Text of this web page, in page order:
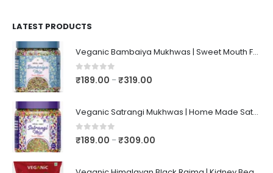
LATEST PRODUCTS
Veganic Bambaiya Mukhwas | Sweet Mouth Freshener Bambaiyaa | After-Meal Mukhwaas In Jar
0out of 5
₹189.00 –₹319.00
Veganic Satrangi Mukhwas | Home Made Satarangi Mukhwaas | Mouth Freshner After Meal | satrangee In Jar
0out of 5
₹189.00 –₹309.00